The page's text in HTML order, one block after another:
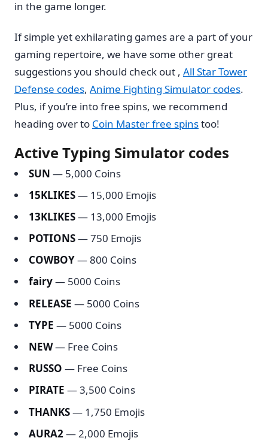
in the game longer.
If simple yet exhilarating games are a part of your
gaming repertoire, we have some other great
suggestions you should check out , All Star Tower
Defense codes, Anime Fighting Simulator codes.
Plus, if you’re into free spins, we recommend
heading over to Coin Master free spinstoo!
Active Typing Simulator codes
SUN — 5,000 Coins
15KLIKES— 15,000 Emojis
13KLIKES— 13,000 Emojis
POTIONS— 750 Emojis
COWBOY— 800 Coins
fairy— 5000 Coins
RELEASE — 5000 Coins
TYPE — 5000 Coins
NEW— Free Coins
RUSSO — Free Coins
PIRATE — 3,500 Coins
THANKS— 1,750 Emojis
AURA2— 2,000 Emojis